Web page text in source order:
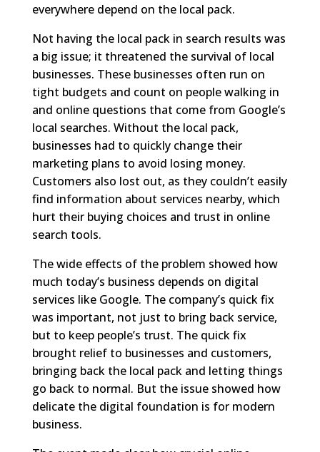
everywhere depend on the local pack.
Not having the local pack in search results was
a big issue; it threatened the survival of local
businesses. These businesses often run on
tight budgets and count on people walking in
and online questions that come from Google’s
local searches. Without the local pack,
businesses had to quickly change their
marketing plans to avoid losing money.
Customers also lost out, as they couldn’t easily
find information about services nearby, which
hurt their buying choices and trust in online
search tools.
The wide effects of the problem showed how
much today’s business depends on digital
services like Google. The company’s quick fix
was important, not just to bring back service,
but to keep people’s trust. The quick fix
brought relief to businesses and customers,
bringing back the local pack and letting things
go back to normal. But the issue showed how
delicate the digital foundation is for modern
business.